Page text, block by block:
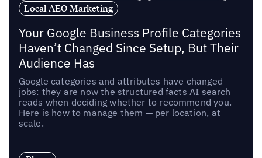
Local AEO Marketing
Your Google Business Profile Categories
Haven’t Changed Since Setup, But Their
Audience Has
Google categories and attributes have changed
jobs: they are now the structured facts AI search
reads when deciding whether to recommend you.
Here is how to manage them — per location, at
scale.